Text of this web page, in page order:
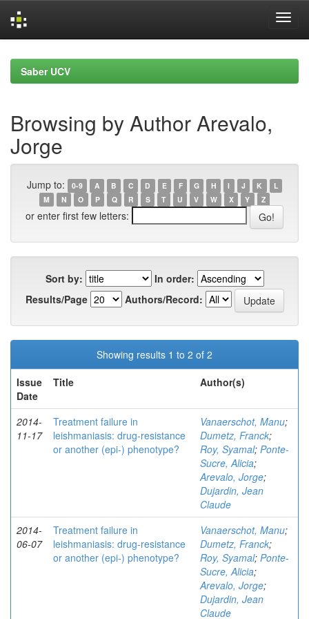
navigationSaber UCV
Browsing by Author Arevalo,
Jorge
Jump to: 0-9 A B C D E F G H I J K
L
M
N O P Q R S T U V W X Y Z
or enter first few letters:
Sort by:
In order:
Results/Page
Authors/Record:
Showing results 1 to 2 of 2
Issue
Date
Title Author(s)
2014-
11-17
Treatment failure in
leishmaniasis: drug-resistance
or another (epi-) phenotype?
Vanaerschot, Manu;
Dumetz, Franck;
Roy, Syamal; Ponte-
Sucre, Alicia;
Arevalo, Jorge;
Dujardin, Jean
Claude
2014-
06-07
Treatment failure in
leishmaniasis: drug-resistance
or another (epi-) phenotype?
Vanaerschot, Manu;
Dumetz, Franck;
Roy, Syamal; Ponte-
Sucre, Alicia;
Arevalo, Jorge;
Dujardin, Jean
Claude